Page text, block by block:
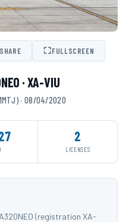
SHARE ⛶FULLSCREEN
· XA-VIU
· 08/04/2020
2
LICENSES
(registration XA-